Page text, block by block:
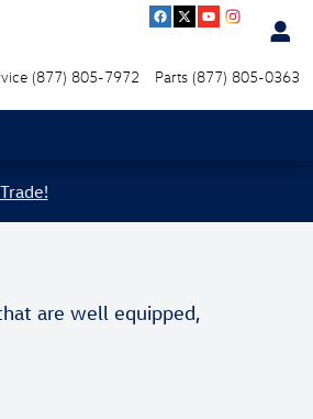
(877) 805-7972 Parts (877) 805-0363
are well equipped,